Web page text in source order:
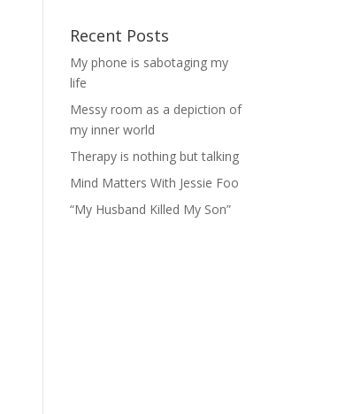
Recent Posts
My phone is sabotaging my
life
Messy room as a depiction of
my inner world
Therapy is nothing but talking
Mind Matters With Jessie Foo
“My Husband Killed My Son”